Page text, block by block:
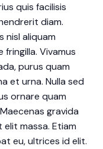
quis facilisis
diam.
nisl aliquam
Vivamus
purus quam
et urna. Nulla sed
ornare quam
gravida
massa. Etiam
eu, ultrices id elit.